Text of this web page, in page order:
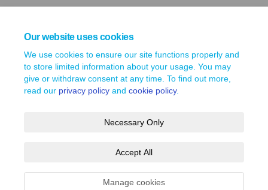
Our website uses cookies
We use cookies to ensure our site functions properly and
to store limited information about your usage. You may
give or withdraw consent at any time. To find out more,
read our privacy policy and cookie policy.
Necessary Only
Accept All
Manage cookies